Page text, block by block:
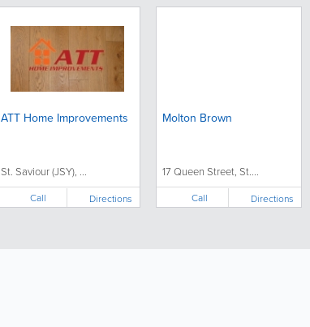
ATT Home Improvements
St. Saviour (JSY), ...
Call Directions
Molton Brown
17 Queen Street, St....
Call Directions